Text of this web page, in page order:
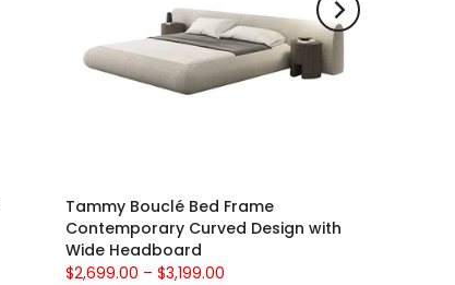
Tammy Bouclé Bed Frame
Contemporary Curved Design with
Wide Headboard
$2,699.00 – $3,199.00